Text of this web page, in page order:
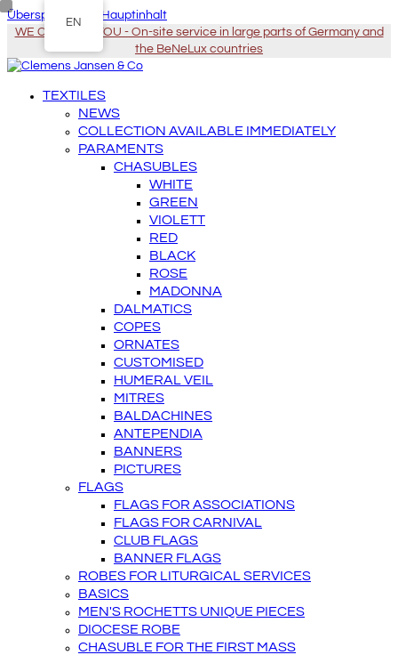
Überspringen zu Hauptinhalt
WE COME TO YOU - On-site service in large parts of Germany and
the BeNeLux countries
TEXTILES
NEWS
COLLECTION AVAILABLE IMMEDIATELY
PARAMENTS
CHASUBLES
WHITE
GREEN
VIOLETT
RED
BLACK
ROSE
MADONNA
DALMATICS
COPES
ORNATES
CUSTOMISED
HUMERAL VEIL
MITRES
BALDACHINES
ANTEPENDIA
BANNERS
PICTURES
FLAGS
FLAGS FOR ASSOCIATIONS
FLAGS FOR CARNIVAL
CLUB FLAGS
BANNER FLAGS
ROBES FOR LITURGICAL SERVICES
BASICS
MEN'S ROCHETTS UNIQUE PIECES
DIOCESE ROBE
CHASUBLE FOR THE FIRST MASS
EN